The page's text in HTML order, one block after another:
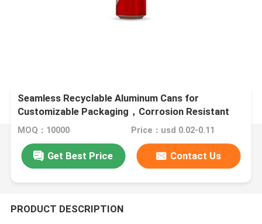
Seamless Recyclable Aluminum Cans for
Customizable Packaging，Corrosion Resistant
and recyclable
MOQ：10000 Price：usd 0.02-0.11
Get Best Price Contact Us
PRODUCT DESCRIPTION